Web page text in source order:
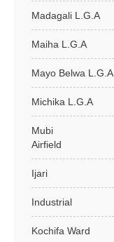
Madagali L.G.A
Maiha L.G.A
Mayo Belwa L.G.A
Michika L.G.A
Mubi
Airfield
Ijari
Industrial
Kochifa Ward